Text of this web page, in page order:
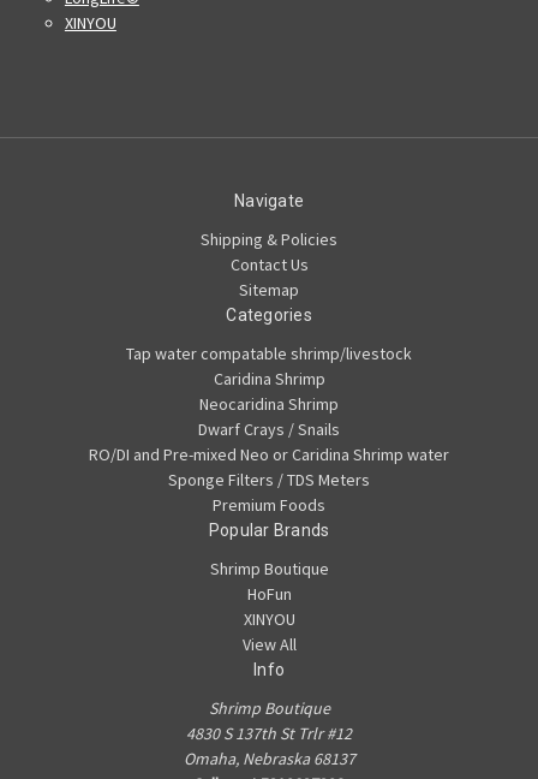
XINYOU
Navigate
Shipping & Policies
Contact Us
Sitemap
Categories
Tap water compatable shrimp/livestock
Caridina Shrimp
Neocaridina Shrimp
Dwarf Crays / Snails
RO/DI and Pre-mixed Neo or Caridina Shrimp water
Sponge Filters / TDS Meters
Premium Foods
Popular Brands
Shrimp Boutique
HoFun
XINYOU
View All
Info
Shrimp Boutique
4830 S 137th St Trlr #12
Omaha, Nebraska 68137